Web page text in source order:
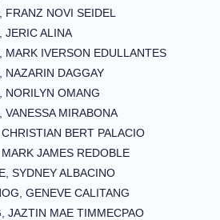
NOVI SEIDEL
JERIC ALINA
IVERSON EDULLANTES
NAZARIN DAGGAY
NORILYN OMANG
MIRABONA
BERT PALACIO
JAMES REDOBLE
SYDNEY ALBACINO
GENEVE CALITANG
JAZTIN MAE TIMMECPAO